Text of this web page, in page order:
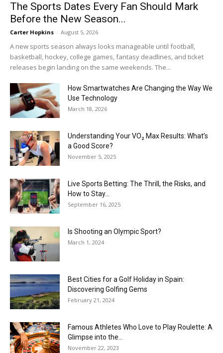
The Sports Dates Every Fan Should Mark
Before the New Season...
Carter Hopkins - August 5, 2026
A new sports season always looks manageable until football,
basketball, hockey, college games, fantasy deadlines, and ticket
releases begin landing on the same weekends. The...
How Smartwatches Are Changing the Way We
Use Technology
March 18, 2026
Understanding Your VO₂ Max Results: What’s
a Good Score?
November 5, 2025
Live Sports Betting: The Thrill, the Risks, and
How to Stay...
September 16, 2025
Is Shooting an Olympic Sport?
March 1, 2024
Best Cities for a Golf Holiday in Spain:
Discovering Golfing Gems
February 21, 2024
Famous Athletes Who Love to Play Roulette: A
Glimpse into the...
November 22, 2023